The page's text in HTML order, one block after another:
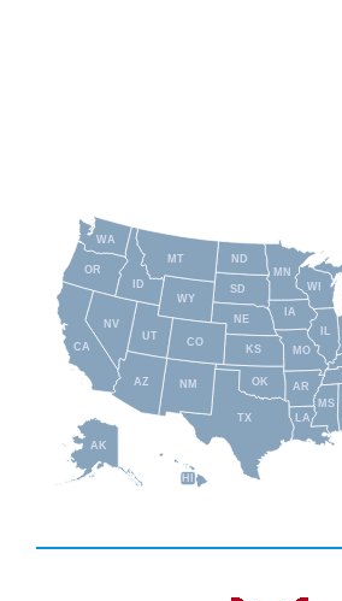
HI
AK
WI
AR
MO
LA
MS
IA
MN
OK
TX
NM
KS
NE
SD
ND
WY
MT
CO
UT
AZ
NV
OR
WA
ID
CA